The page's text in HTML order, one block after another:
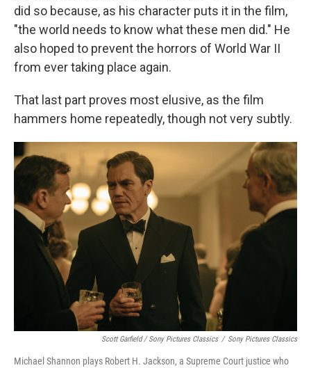
did so because, as his character puts it in the film,
"the world needs to know what these men did." He
also hoped to prevent the horrors of World War II
from ever taking place again.
That last part proves most elusive, as the film
hammers home repeatedly, though not very subtly.
Scott Garfield / Sony Pictures Classics / Sony Pictures Classics
Michael Shannon plays Robert H. Jackson, a Supreme Court justice who